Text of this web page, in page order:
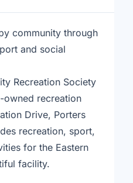
community through
and social
Recreation Society
owned recreation
Drive, Porters
recreation, sport,
for the Eastern
facility.